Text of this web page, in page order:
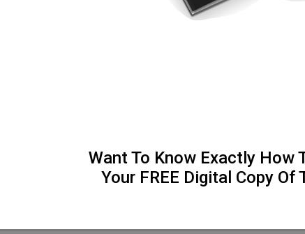
Want To Know Exactly How
Your FREE Digital Copy